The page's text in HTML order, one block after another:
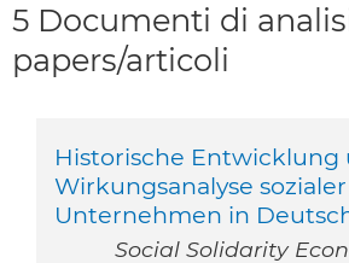
5 Documenti di
papers/articoli
Historische Entwicklung
Wirkungsanalyse sozialer
Unternehmen in
Social Solidarity